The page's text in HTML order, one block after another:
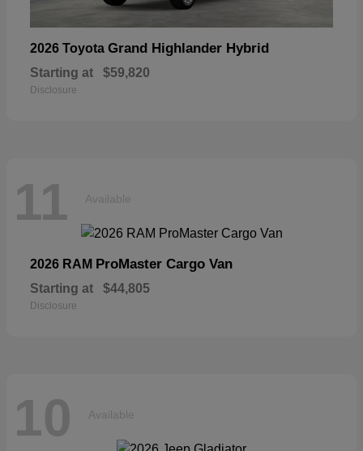
2026 Toyota Grand Highlander Hybrid
Starting at $59,820
Disclosure
11 Available
2026 RAM ProMaster Cargo Van
Starting at $44,805
Disclosure
10 Available